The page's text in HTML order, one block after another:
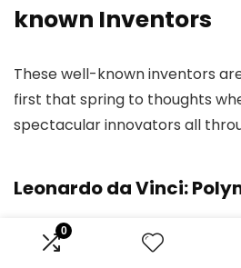
0
known Inventors
These well-known inventors
first that spring to thoughts
spectacular innovators all
Leonardo da Vinci:
Identified for: Da Vinci was the
Man. He was a gifted artist,